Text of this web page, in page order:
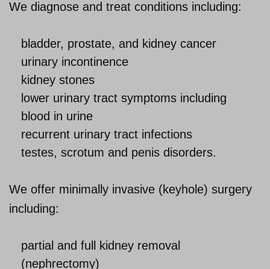
We diagnose and treat conditions including:
bladder, prostate, and kidney cancer
urinary incontinence
kidney stones
lower urinary tract symptoms including
blood in urine
recurrent urinary tract infections
testes, scrotum and penis disorders.
We offer minimally invasive (keyhole) surgery
including:
partial and full kidney removal
(nephrectomy)